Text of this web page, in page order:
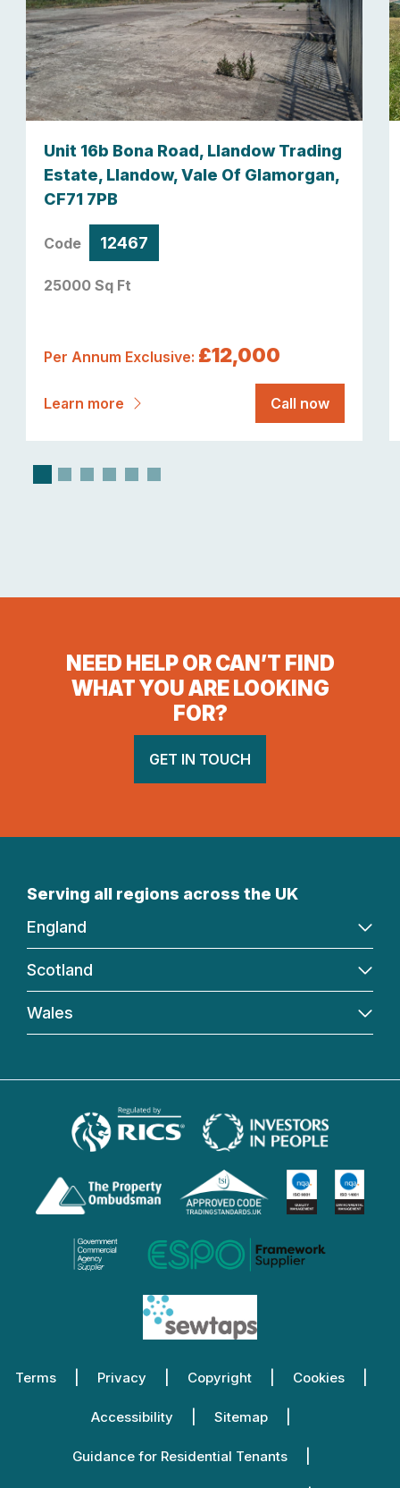
Unit 16b Bona Road, Llandow Trading
Estate, Llandow, Vale Of Glamorgan,
CF71 7PB
Code 12467
25000 Sq Ft
Per Annum Exclusive: £12,000
Learn more Call now
NEED HELP OR CAN’T FIND
WHAT YOU ARE LOOKING
FOR?
GET IN TOUCH
Serving all regions across the UK
England
Scotland
Wales
Terms Privacy Copyright Cookies
Accessibility Sitemap
Guidance for Residential Tenants